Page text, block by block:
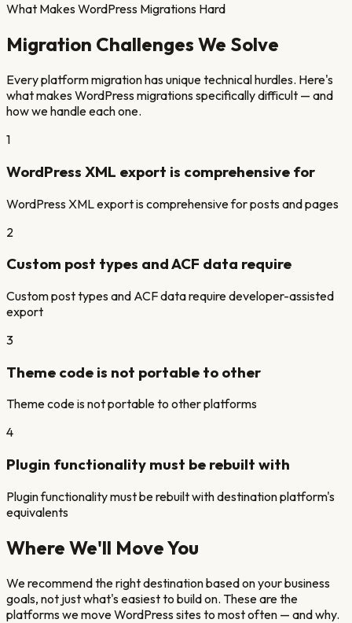
What MakesWordPress Migrations Hard
Migration Challenges We Solve
Every platform migration has unique technical hurdles. Here's
what makesWordPressmigrations specifically difficult — and
how we handle each one.
1
WordPress XML export is comprehensive for
WordPress XML export is comprehensive for posts and pages
2
Custom post types and ACF data require
Custom post types and ACF data require developer-assisted
export
3
Theme code is not portable to other
Theme code is not portable to other platforms
4
Plugin functionality must be rebuilt with
Plugin functionality must be rebuilt with destination platform's
equivalents
Where We'll Move You
We recommend the right destination based on your business
goals, not just what's easiest to build on. These are the
platforms we moveWordPresssitesto most often — and why.